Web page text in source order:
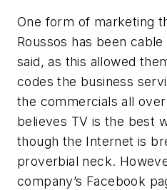
One form of marketing
Roussos has been
said, as this allowed
codes the business
the commercials all
believes TV is the best
though the Internet is
proverbial neck.
company’s Facebook